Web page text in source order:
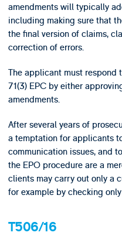
amendments will typically
including making sure that
the final version of claims,
correction of errors.
The applicant must respond
71(3) EPC by either
amendments.
After several years of
a temptation for applicants
communication issues, and
the EPO procedure are a
clients may carry out only a
for example by checking
T506/16